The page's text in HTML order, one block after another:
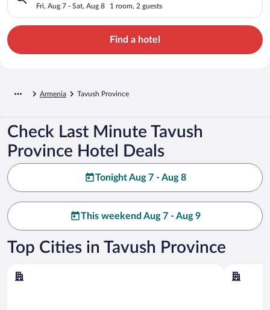
Fri, Aug 7 - Sat, Aug 8 1 room, 2 guests
Find a hotel
Armenia Tavush Province
Check Last Minute Tavush
Province Hotel Deals
Tonight Aug 7 - Aug 8
This weekend Aug 7 - Aug 9
Top Cities in Tavush Province